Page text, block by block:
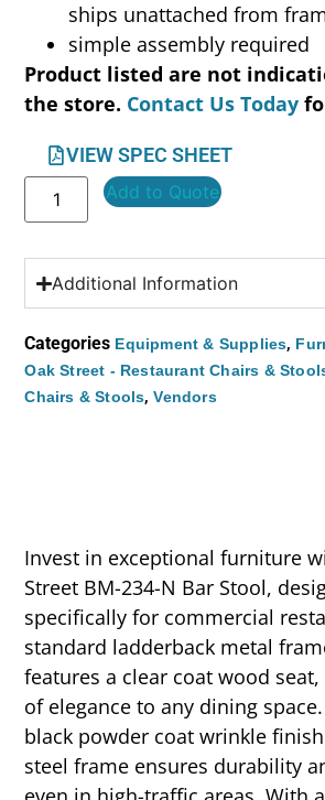
ships unattached from
simple assembly required
Product listed are not
the store. Contact Us Today
VIEW SPEC SHEET
Add to Quote
Additional Information
Categories Equipment & Supplies,
Oak Street - Restaurant Chairs &
Chairs & Stools,Vendors
Invest in exceptional furniture
Street BM-234-N Bar Stool,
specifically for commercial
standard ladderback metal
features a clear coat wood
of elegance to any dining
black powder coat wrinkle
steel frame ensures durability